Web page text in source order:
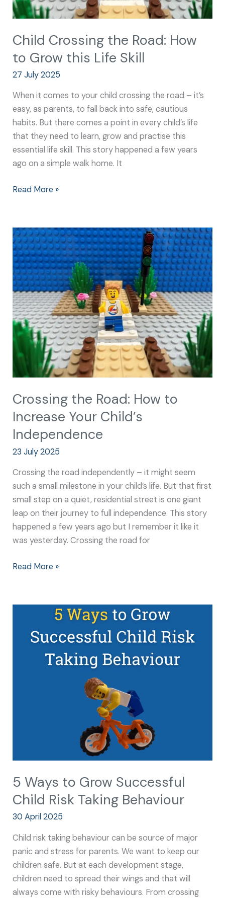
Child Crossing the Road: How
to Grow this Life Skill
27 July 2025
When it comes to your child crossing the road – it’s
easy, as parents, to fall back into safe, cautious
habits. But there comes a point in every child’s life
that they need to learn, grow and practise this
essential life skill. This story happened a few years
ago on a simple walk home. It
Read More »
Crossing the Road: How to
Increase Your Child’s
Independence
23 July 2025
Crossing the road independently – it might seem
such a small milestone in your child’s life. But that first
small step on a quiet, residential street is one giant
leap on their journey to full independence. This story
happened a few years ago but I remember it like it
was yesterday. Crossing the road for
Crossing
the
Road:
How
to
Increase
Your
Child’s
Independence
Read More »
5 Ways to Grow Successful
Child Risk Taking Behaviour
30 April 2025
Child risk taking behaviour can be source of major
panic and stress for parents. We want to keep our
children safe. But at each development stage,
children need to spread their wings and that will
always come with risky behaviours. From crossing
Successful